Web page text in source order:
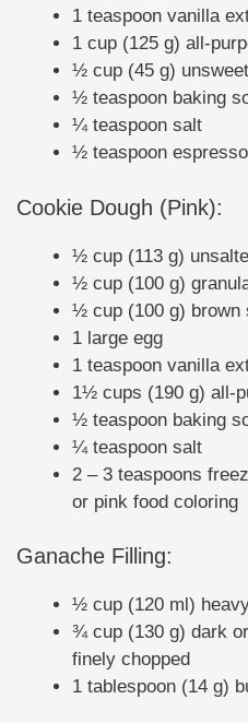
1 teaspoon vanilla
1 cup (125 g) all-
½ cup (45 g)
½ teaspoon baking
¼ teaspoon salt
½ teaspoon
Cookie Dough (Pink):
½ cup (113 g)
½ cup (100 g)
½ cup (100 g) brown
1 large egg
1 teaspoon vanilla
1½ cups (190 g) all-
½ teaspoon baking
¼ teaspoon salt
2 – 3 teaspoons
or pink food coloring
Ganache Filling:
½ cup (120 ml)
¾ cup (130 g) dark
finely chopped
1 tablespoon (14 g)